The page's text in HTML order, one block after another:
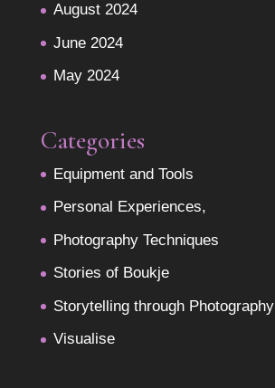
August 2024
June 2024
May 2024
Categories
Equipment and Tools
Personal Experiences,
Photography Techniques
Stories of Boukje
Storytelling through Photography
Visualise